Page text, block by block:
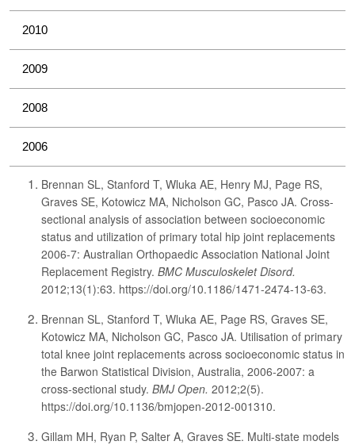
2010
2009
2008
2006
Brennan SL, Stanford T, Wluka AE, Henry MJ, Page RS,
Graves SE, Kotowicz MA, Nicholson GC, Pasco JA. Cross-
sectional analysis of association between socioeconomic
status and utilization of primary total hip joint replacements
2006-7: Australian Orthopaedic Association National Joint
Replacement Registry. BMC Musculoskelet Disord.
2012;13(1):63. https://doi.org/10.1186/1471-2474-13-63.
Brennan SL, Stanford T, Wluka AE, Page RS, Graves SE,
Kotowicz MA, Nicholson GC, Pasco JA. Utilisation of primary
total knee joint replacements across socioeconomic status in
the Barwon Statistical Division, Australia, 2006-2007: a
cross-sectional study. BMJ Open. 2012;2(5).
https://doi.org/10.1136/bmjopen-2012-001310.
Gillam MH, Ryan P, Salter A, Graves SE. Multi-state models